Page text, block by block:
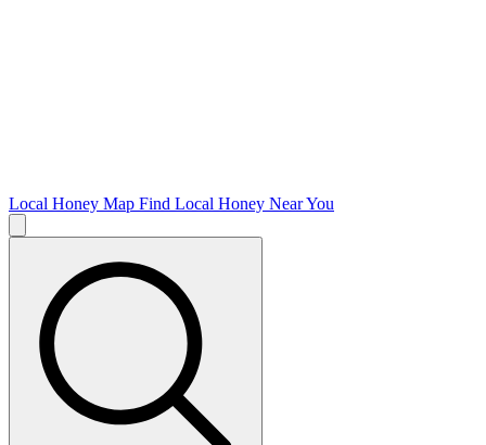
Local Honey Map Find Local Honey Near You